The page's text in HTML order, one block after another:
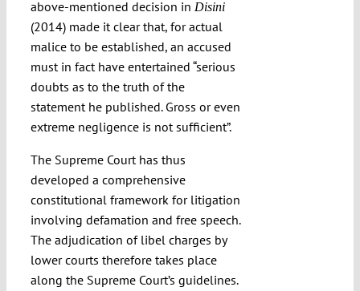
above-mentioned decision in Disini
(2014) made it clear that, for actual
malice to be established, an accused
must in fact have entertained “serious
doubts as to the truth of the
statement he published. Gross or even
extreme negligence is not sufficient”.
The Supreme Court has thus
developed a comprehensive
constitutional framework for litigation
involving defamation and free speech.
The adjudication of libel charges by
lower courts therefore takes place
along the Supreme Court’s guidelines.